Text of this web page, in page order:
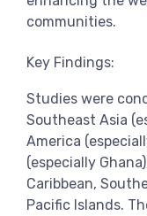
communities.
Key Findings:
Studies were
Southeast Asia
America
(especially
Caribbean,
Pacific Islands.